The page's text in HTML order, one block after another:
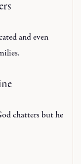
and even
chatters but he